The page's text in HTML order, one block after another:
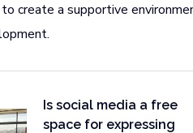
create a supportive
Is social media a free
space for expressing